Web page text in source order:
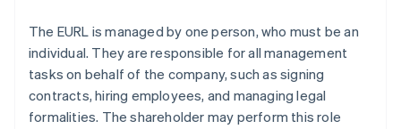
The EURL is managed by one person, who must be an
individual. They are responsible for all management
tasks on behalf of the company, such as signing
contracts, hiring employees, and managing legal
formalities. The shareholder may perform this role